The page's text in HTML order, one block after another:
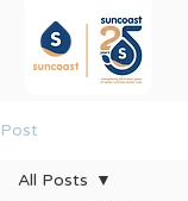
Post
All Posts